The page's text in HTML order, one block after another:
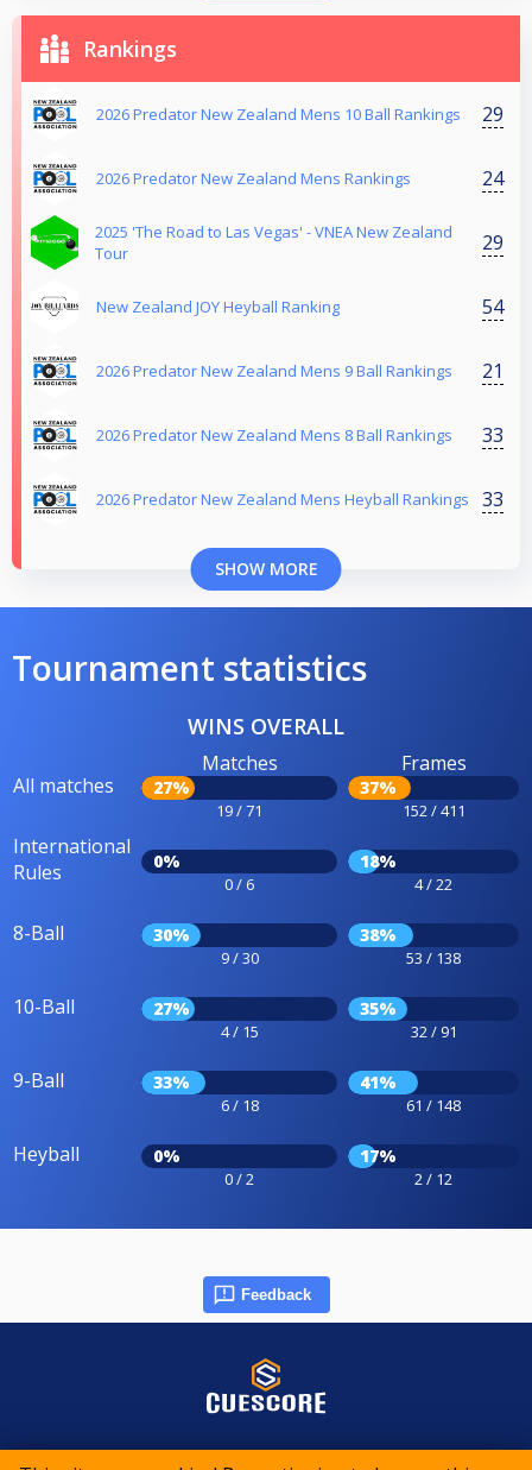
Rankings
2026 Predator New Zealand Mens 10 Ball Rankings 29
2026 Predator New Zealand Mens Rankings 24
2025 'The Road to Las Vegas' - VNEA New Zealand
Tour
29
New Zealand JOY Heyball Ranking 54
2026 Predator New Zealand Mens 9 Ball Rankings 21
2026 Predator New Zealand Mens 8 Ball Rankings 33
2026 Predator New Zealand Mens Heyball Rankings 33
SHOW MORE
Tournament statistics
WINS OVERALL
All matches
Matches
27%
19 / 71
Frames
37%
152 / 411
International
Rules
0%
0 / 6
18%
4 / 22
8-Ball 30%
9 / 30
38%
53 / 138
10-Ball 27%
4 / 15
35%
32 / 91
9-Ball 33%
6 / 18
41%
61 / 148
Heyball 0%
0 / 2
17%
2 / 12
Feedback